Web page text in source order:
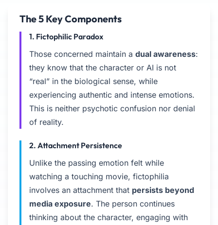
The 5 Key Components
1. Fictophilic Paradox
Those concerned maintain a dual awareness:
they know that the character or AI is not
“real” in the biological sense, while
experiencing authentic and intense emotions.
This is neither psychotic confusion nor denial
of reality.
2. Attachment Persistence
Unlike the passing emotion felt while
watching a touching movie, fictophilia
involves an attachment that persists beyond
media exposure. The person continues
thinking about the character, engaging with